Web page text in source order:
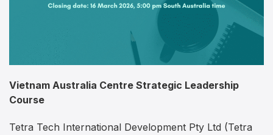
Vietnam Australia Centre Strategic Leadership
Course
Tetra Tech International Development Pty Ltd (Tetra